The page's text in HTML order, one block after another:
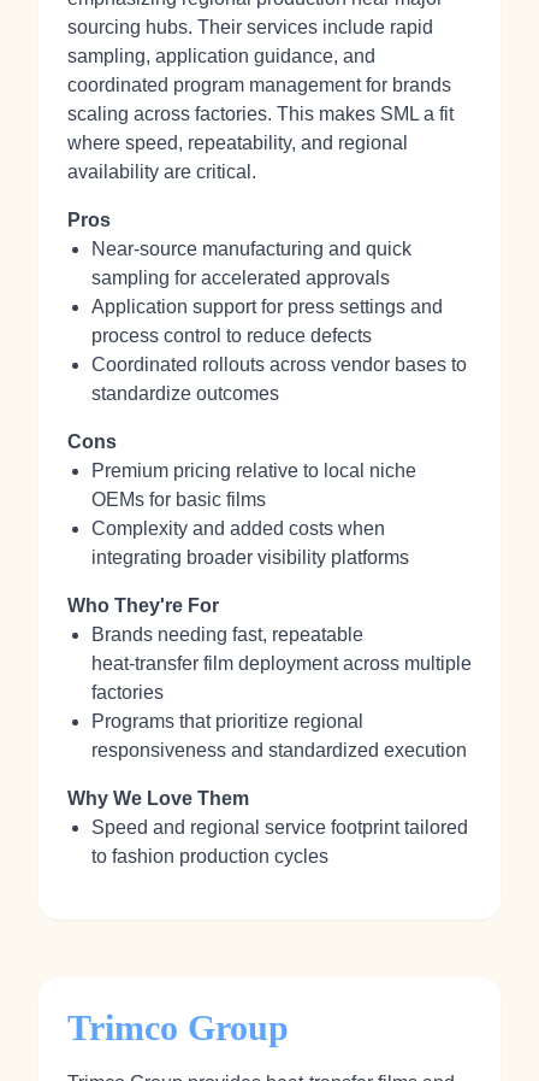
sourcing hubs. Their services include rapid
sampling, application guidance, and
coordinated program management for brands
scaling across factories. This makes SML a fit
where speed, repeatability, and regional
availability are critical.
Pros
Near‑source manufacturing and quick
sampling for accelerated approvals
Application support for press settings and
process control to reduce defects
Coordinated rollouts across vendor bases to
standardize outcomes
Cons
Premium pricing relative to local niche
OEMs for basic films
Complexity and added costs when
integrating broader visibility platforms
Who They're For
Brands needing fast, repeatable
heat‑transfer film deployment across multiple
factories
Programs that prioritize regional
responsiveness and standardized execution
Why We Love Them
Speed and regional service footprint tailored
to fashion production cycles
Trimco Group